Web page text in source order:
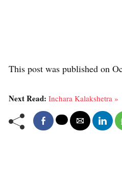
This post was published on
Next Read: Inchara Kalakshetra »